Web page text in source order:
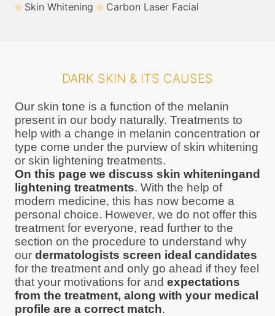
Skin Whitening
Carbon Laser Facial
DARK SKIN & ITS CAUSES
Our skin tone is a function of the melanin
present in our body naturally. Treatments to
help with a change in melanin concentration or
type come under the purview of skin whitening
or skin lightening treatments.
On this page we discuss skin whiteningand
lightening treatments. With the help of
modern medicine, this has now become a
personal choice. However, we do not offer this
treatment for everyone, read further to the
section on the procedure to understand why
our dermatologists screen ideal candidates
for the treatment and only go ahead if they feel
that your motivations for and expectations
from the treatment, along with your medical
profile are a correct match.